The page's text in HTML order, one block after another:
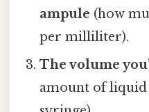
ampule (how
per milliliter).
The volume
amount of